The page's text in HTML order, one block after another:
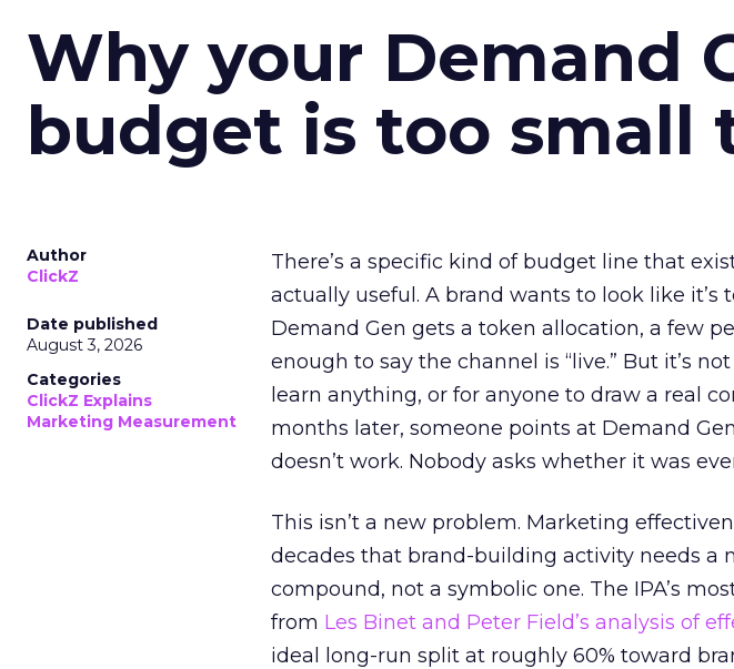
Why your Demand
budget is too small
Author
ClickZ
Date published
August 3, 2026
Categories
ClickZ Explains
Marketing Measurement
There’s a specific kind of budget line that
actually useful. A brand wants to look like it’s
Demand Gen gets a token allocation, a few
enough to say the channel is “live.” But it’s
learn anything, or for anyone to draw a real
months later, someone points at Demand
doesn’t work. Nobody asks whether it was
This isn’t a new problem. Marketing
decades that brand-building activity needs a
compound, not a symbolic one. The IPA’s
from Les Binet and Peter Field’s analysis of
ideal long-run split at roughly 60% toward